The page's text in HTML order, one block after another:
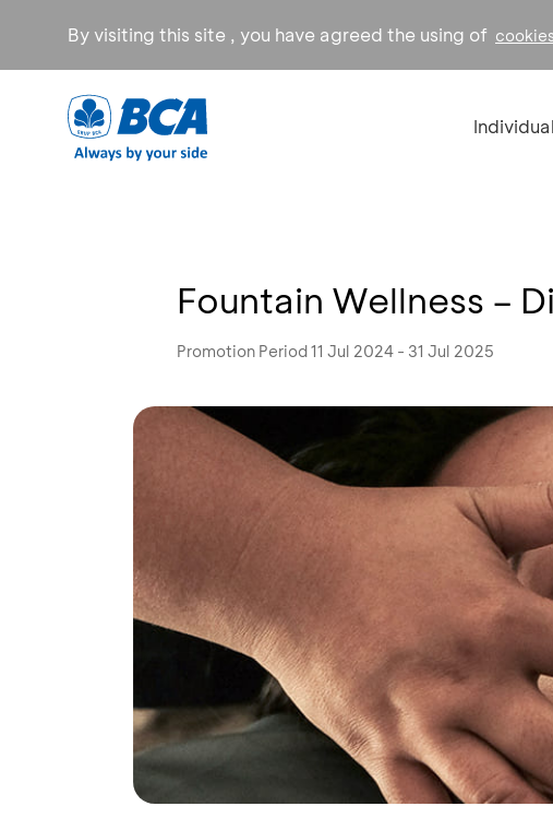
By visiting this site , you have agreed the using of cookies
Individual
Fountain Wellness –
Promotion Period 11 Jul 2024 - 31 Jul 2025